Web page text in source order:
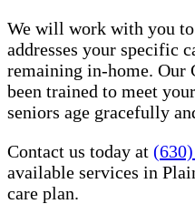
We will work with you
addresses your specific
remaining in-home. Our
been trained to meet
seniors age gracefully
Contact us today at
available services in
care plan.